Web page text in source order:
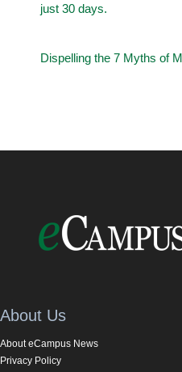
just 30 days.
Dispelling the 7 Myths of
About Us
About eCampus News
Privacy Policy